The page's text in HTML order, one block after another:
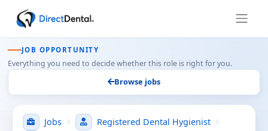
JOB OPPORTUNITY
Everything you need to decide whether this role is right for you.
Browse jobs
Jobs
Registered Dental Hygienist